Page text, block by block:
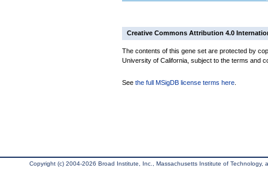
Creative Commons Attribution 4.0
The contents of this gene set are protected by
University of California, subject to the terms and
See the full MSigDB license terms here
Copyright (c) 2004-2026 Broad Institute, Inc., Massachusetts Institute of Technology,